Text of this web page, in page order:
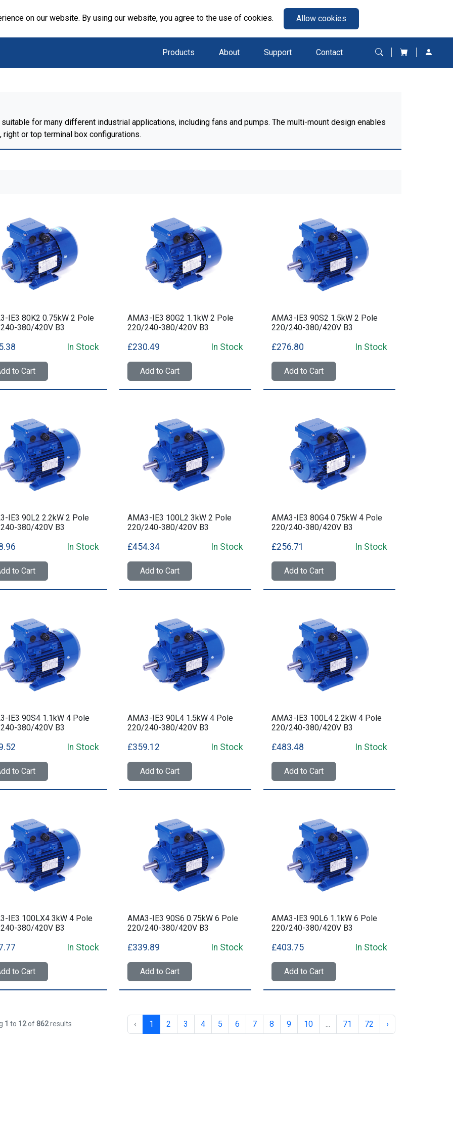
on our website. By using our website, you agree to the use of cookies. Allow cookies
Products About Support Contact
for many different industrial applications, including fans and pumps. The multi-mount design enables
or top terminal box configurations.
IE3 80K2 0.75kW 2 Pole
380/420V B3
In Stock
to Cart
AMA3-IE3 80G2 1.1kW 2 Pole
220/240-380/420V B3
£230.49 In Stock
Add to Cart
AMA3-IE3 90S2 1.5kW 2 Pole
220/240-380/420V B3
£276.80 In Stock
Add to Cart
IE3 90L2 2.2kW 2 Pole
380/420V B3
In Stock
to Cart
AMA3-IE3 100L2 3kW 2 Pole
220/240-380/420V B3
£454.34 In Stock
Add to Cart
AMA3-IE3 80G4 0.75kW 4 Pole
220/240-380/420V B3
£256.71 In Stock
Add to Cart
IE3 90S4 1.1kW 4 Pole
380/420V B3
In Stock
to Cart
AMA3-IE3 90L4 1.5kW 4 Pole
220/240-380/420V B3
£359.12 In Stock
Add to Cart
AMA3-IE3 100L4 2.2kW 4 Pole
220/240-380/420V B3
£483.48 In Stock
Add to Cart
IE3 100LX4 3kW 4 Pole
380/420V B3
In Stock
to Cart
AMA3-IE3 90S6 0.75kW 6 Pole
220/240-380/420V B3
£339.89 In Stock
Add to Cart
AMA3-IE3 90L6 1.1kW 6 Pole
220/240-380/420V B3
£403.75 In Stock
Add to Cart
1 to 12of862results ‹ 1 2 3 4 5 6 7 8 9 10 ... 71 72 ›